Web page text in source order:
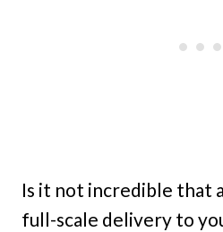
Is it not incredible that
full-scale delivery to